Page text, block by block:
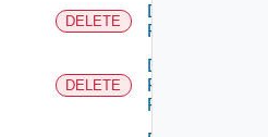
DELETE
Delete
F5BIGIP
DELETE
Delete
Fortinet
Firewall